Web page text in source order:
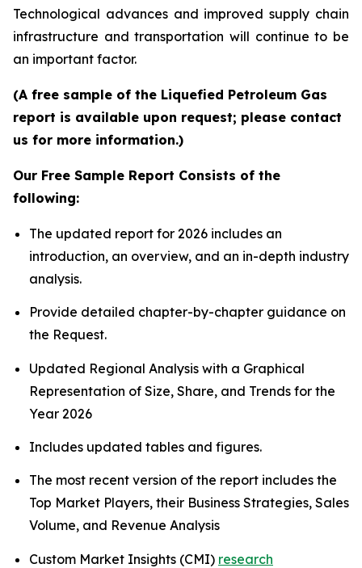
Technological advances and improved supply chain
infrastructure and transportation will continue to be
an important factor.
(A free sample of the Liquefied Petroleum Gas
report is available upon request; please contact
us for more information.)
Our Free Sample Report Consists of the
following:
The updated report for 2026 includes an
introduction, an overview, and an in-depth industry
analysis.
Provide detailed chapter-by-chapter guidance on
the Request.
Updated Regional Analysis with a Graphical
Representation of Size, Share, and Trends for the
Year 2026
Includes updated tables and figures.
The most recent version of the report includes the
Top Market Players, their Business Strategies, Sales
Volume, and Revenue Analysis
Custom Market Insights (CMI) research